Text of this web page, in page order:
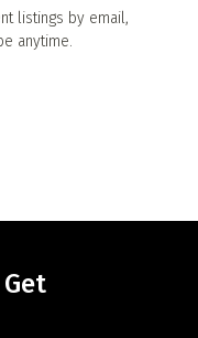
listings by email,
anytime.